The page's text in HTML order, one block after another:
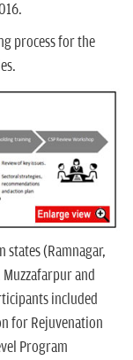
process for the
states (Ramnagar,
and
included
for Rejuvenation
Program